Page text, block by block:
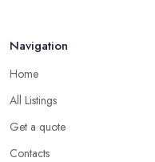
Navigation
Home
All Listings
Get a quote
Contacts